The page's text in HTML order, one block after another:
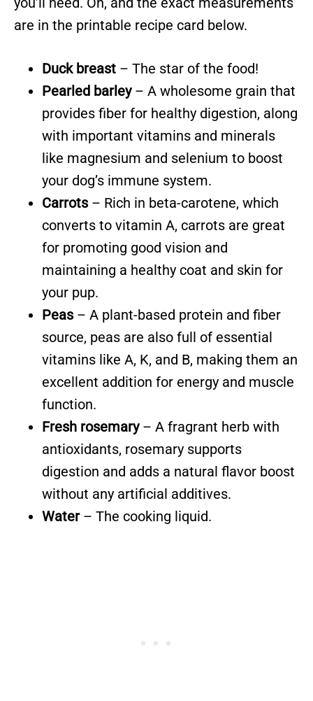
are in the printable recipe card below.
Duck breast – The star of the food!
Pearled barley– A wholesome grain that
provides fiber for healthy digestion, along
with important vitamins and minerals
like magnesium and selenium to boost
your dog’s immune system.
Carrots– Rich in beta-carotene, which
converts to vitamin A, carrots are great
for promoting good vision and
maintaining a healthy coat and skin for
your pup.
Peas– A plant-based protein and fiber
source, peas are also full of essential
vitamins like A, K, and B, making them an
excellent addition for energy and muscle
function.
Fresh rosemary– A fragrant herb with
antioxidants, rosemary supports
digestion and adds a natural flavor boost
without any artificial additives.
Water– The cooking liquid.